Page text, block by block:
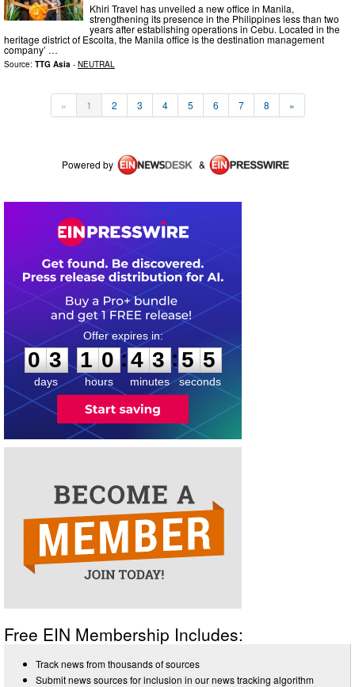
Khiri Travel has unveiled a new office in Manila,
strengthening its presence in the Philippines less than two
years after establishing operations in Cebu. Located in the
heritage district of Escolta, the Manila office is the destination management
company’ …
Source: TTG Asia - NEUTRAL
« 1 2 3 4 5 6 7 8 »
Powered by &
0
3
3
days
1
1
0
0
hours
:
4
4
3
3
minutes
:5
4
5
seconds
Free EIN Membership Includes:
Track news from thousands of sources
Submit news sources for inclusion in our news tracking algorithm